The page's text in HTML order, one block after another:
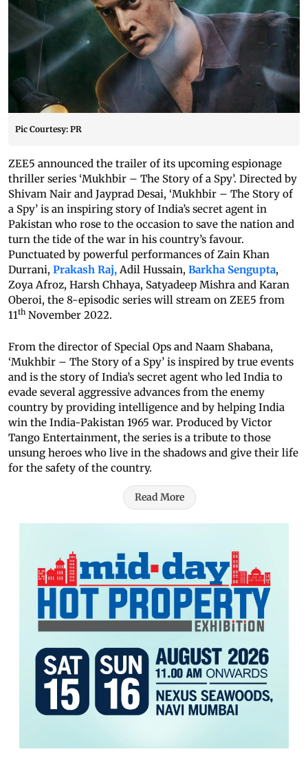
Pic Courtesy: PR
ZEE5 announced the trailer of its upcoming espionage
thriller series ‘Mukhbir – The Story of a Spy’. Directed by
Shivam Nair and Jayprad Desai, ‘Mukhbir – The Story of
a Spy’ is an inspiring story of India’s secret agent in
Pakistan who rose to the occasion to save the nation and
turn the tide of the war in his country’s favour.
Punctuated by powerful performances of Zain Khan
Durrani, Prakash Raj, Adil Hussain, Barkha Sengupta,
Zoya Afroz, Harsh Chhaya, Satyadeep Mishra and Karan
Oberoi, the 8-episodic series will stream on ZEE5 from
11thNovember 2022.
From the director of Special Ops and Naam Shabana,
‘Mukhbir – The Story of a Spy’ is inspired by true events
and is the story of India’s secret agent who led India to
evade several aggressive advances from the enemy
country by providing intelligence and by helping India
win the India-Pakistan 1965 war. Produced by Victor
Tango Entertainment, the series is a tribute to those
unsung heroes who live in the shadows and give their life
for the safety of the country.
Read More